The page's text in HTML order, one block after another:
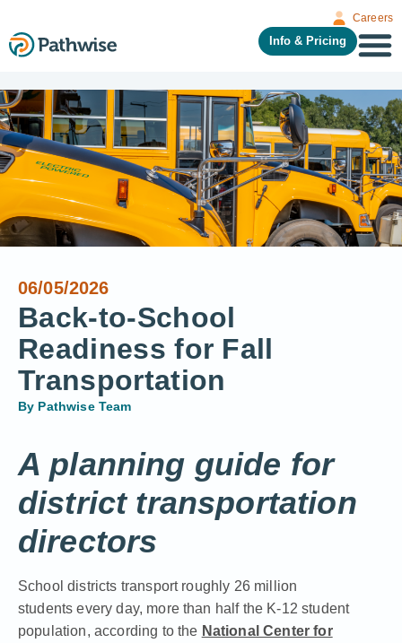
Careers
Info & Pricing
06/05/2026
Back-to-School
Readiness for Fall
Transportation
By Pathwise Team
A planning guide for
district transportation
directors
School districts transport roughly 26 million
students every day, more than half the K-12 student
population, according to the National Center for